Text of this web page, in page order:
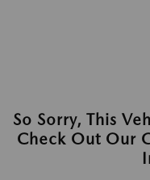
So Sorry, This
Check Out Our